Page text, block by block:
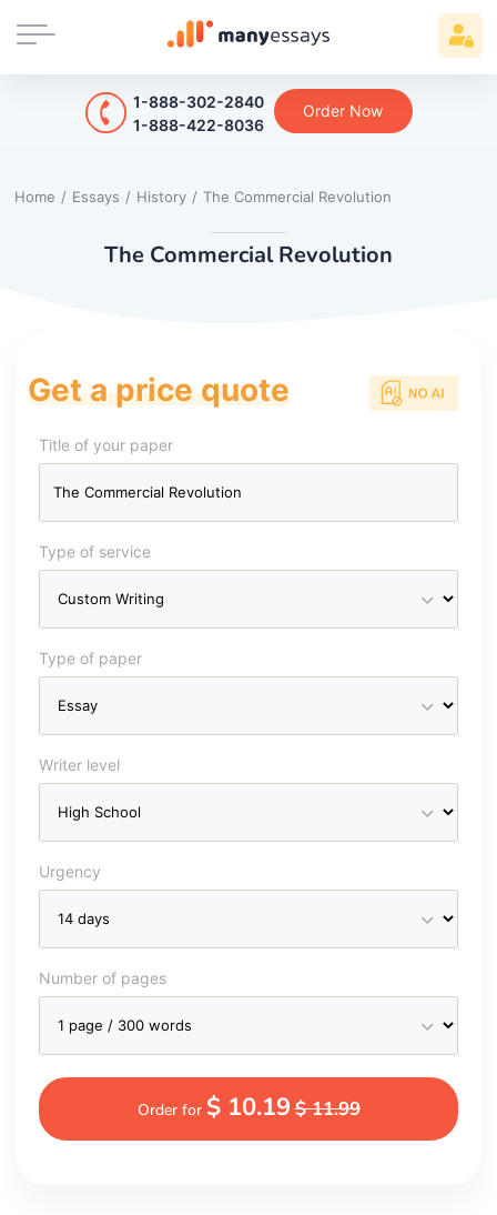
1-888-302-2840
1-888-422-8036
Order Now
Home / Essays / History / The Commercial Revolution
The Commercial Revolution
Get a price quote
Title of your paper
Type of service
Type of paper
Writer level
Urgency
Number of pages
Order for $ 10.19$ 11.99